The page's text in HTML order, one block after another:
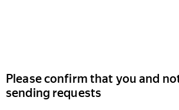
Please confirm that you and
sending requests